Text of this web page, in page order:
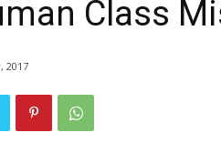
Class
2017